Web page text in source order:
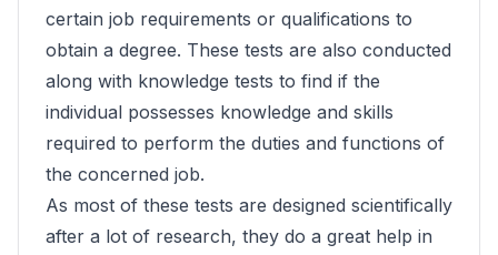
certain job requirements or qualifications to
obtain a degree. These tests are also conducted
along with knowledge tests to find if the
individual possesses knowledge and skills
required to perform the duties and functions of
the concerned job.
As most of these tests are designed scientifically
after a lot of research, they do a great help in